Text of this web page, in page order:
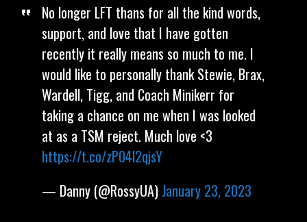
No longer LFT thans for all the kind words,
support, and love that I have gotten
recently it really means so much to me. I
would like to personally thank Stewie, Brax,
Wardell, Tigg, and Coach Minikerr for
taking a chance on me when I was looked
at as a TSM reject. Much love <3
https://t.co/zP04l2qjsY
— Danny (@RossyUA)January 23, 2023